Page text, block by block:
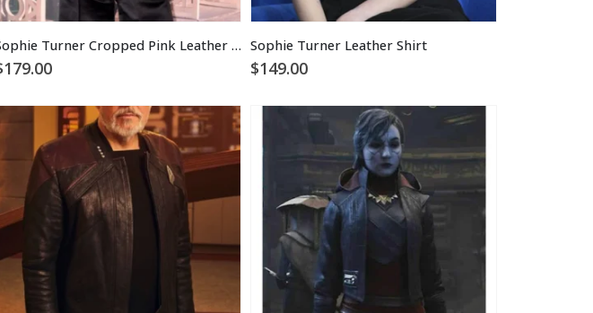
Sophie Turner Cropped Pink Leather Jacket
179.00
Sophie Turner Leather Shirt
$149.00